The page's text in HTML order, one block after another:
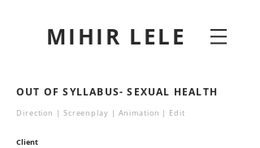
MIHIR LELE
OUT OF SYLLABUS- SEXUAL HEALTH
Direction | Screenplay | Animation | Edit
Client